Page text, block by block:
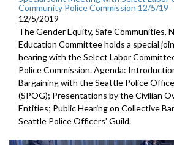
Community Police Commission 12/5/19
12/5/2019
The Gender Equity, Safe Communities,
Education Committee holds a special
hearing with the Select Labor
Police Commission. Agenda:
Bargaining with the Seattle Police
(SPOG); Presentations by the Civilian
Entities; Public Hearing on Collective
Seattle Police Officers' Guild.